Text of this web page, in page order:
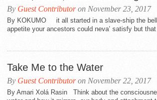
By Guest Contributoron November 23, 2017
By KOKUMO it all started in a slave-ship the
appetite your ancestors could neva’ satisfy but that
Take Me to the Water
By Guest Contributoron November 22, 2017
By Amari Xolá Rasin Think about the